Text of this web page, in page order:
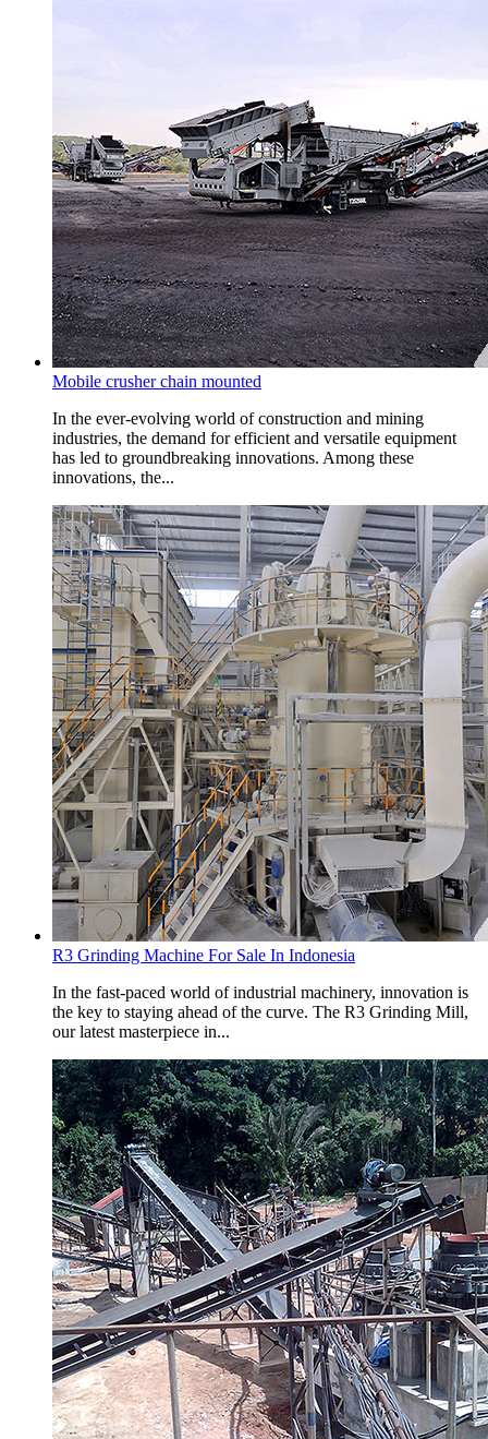
Mobile crusher chain mounted
In the ever-evolving world of construction and mining
industries, the demand for efficient and versatile equipment
has led to groundbreaking innovations. Among these
innovations, the...
R3 Grinding Machine For Sale In Indonesia
In the fast-paced world of industrial machinery, innovation is
the key to staying ahead of the curve. The R3 Grinding Mill,
our latest masterpiece in...